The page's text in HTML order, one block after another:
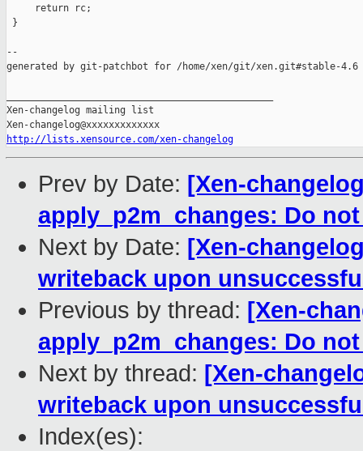
     return rc;
}
--
generated by git-patchbot for /home/xen/git/xen.git#stable-4.6
Xen-changelog mailing list
http://lists.xensource.com/xen-changelog
Prev by Date: [Xen-
apply_p2m_changes: Do
Next by Date: [Xen-
writeback upon
Previous by thread: [Xen-
apply_p2m_changes: Do
Next by thread: [Xen-
writeback upon
Index(es):